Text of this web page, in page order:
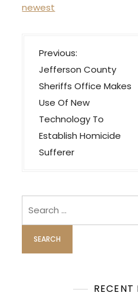
newest
P
o
s
t
n
a
v
a
t
i
o
Previous:
Jefferson County
Sheriffs Office Makes
Use Of New
Technology To
Establish Homicide
Sufferer
RECENT